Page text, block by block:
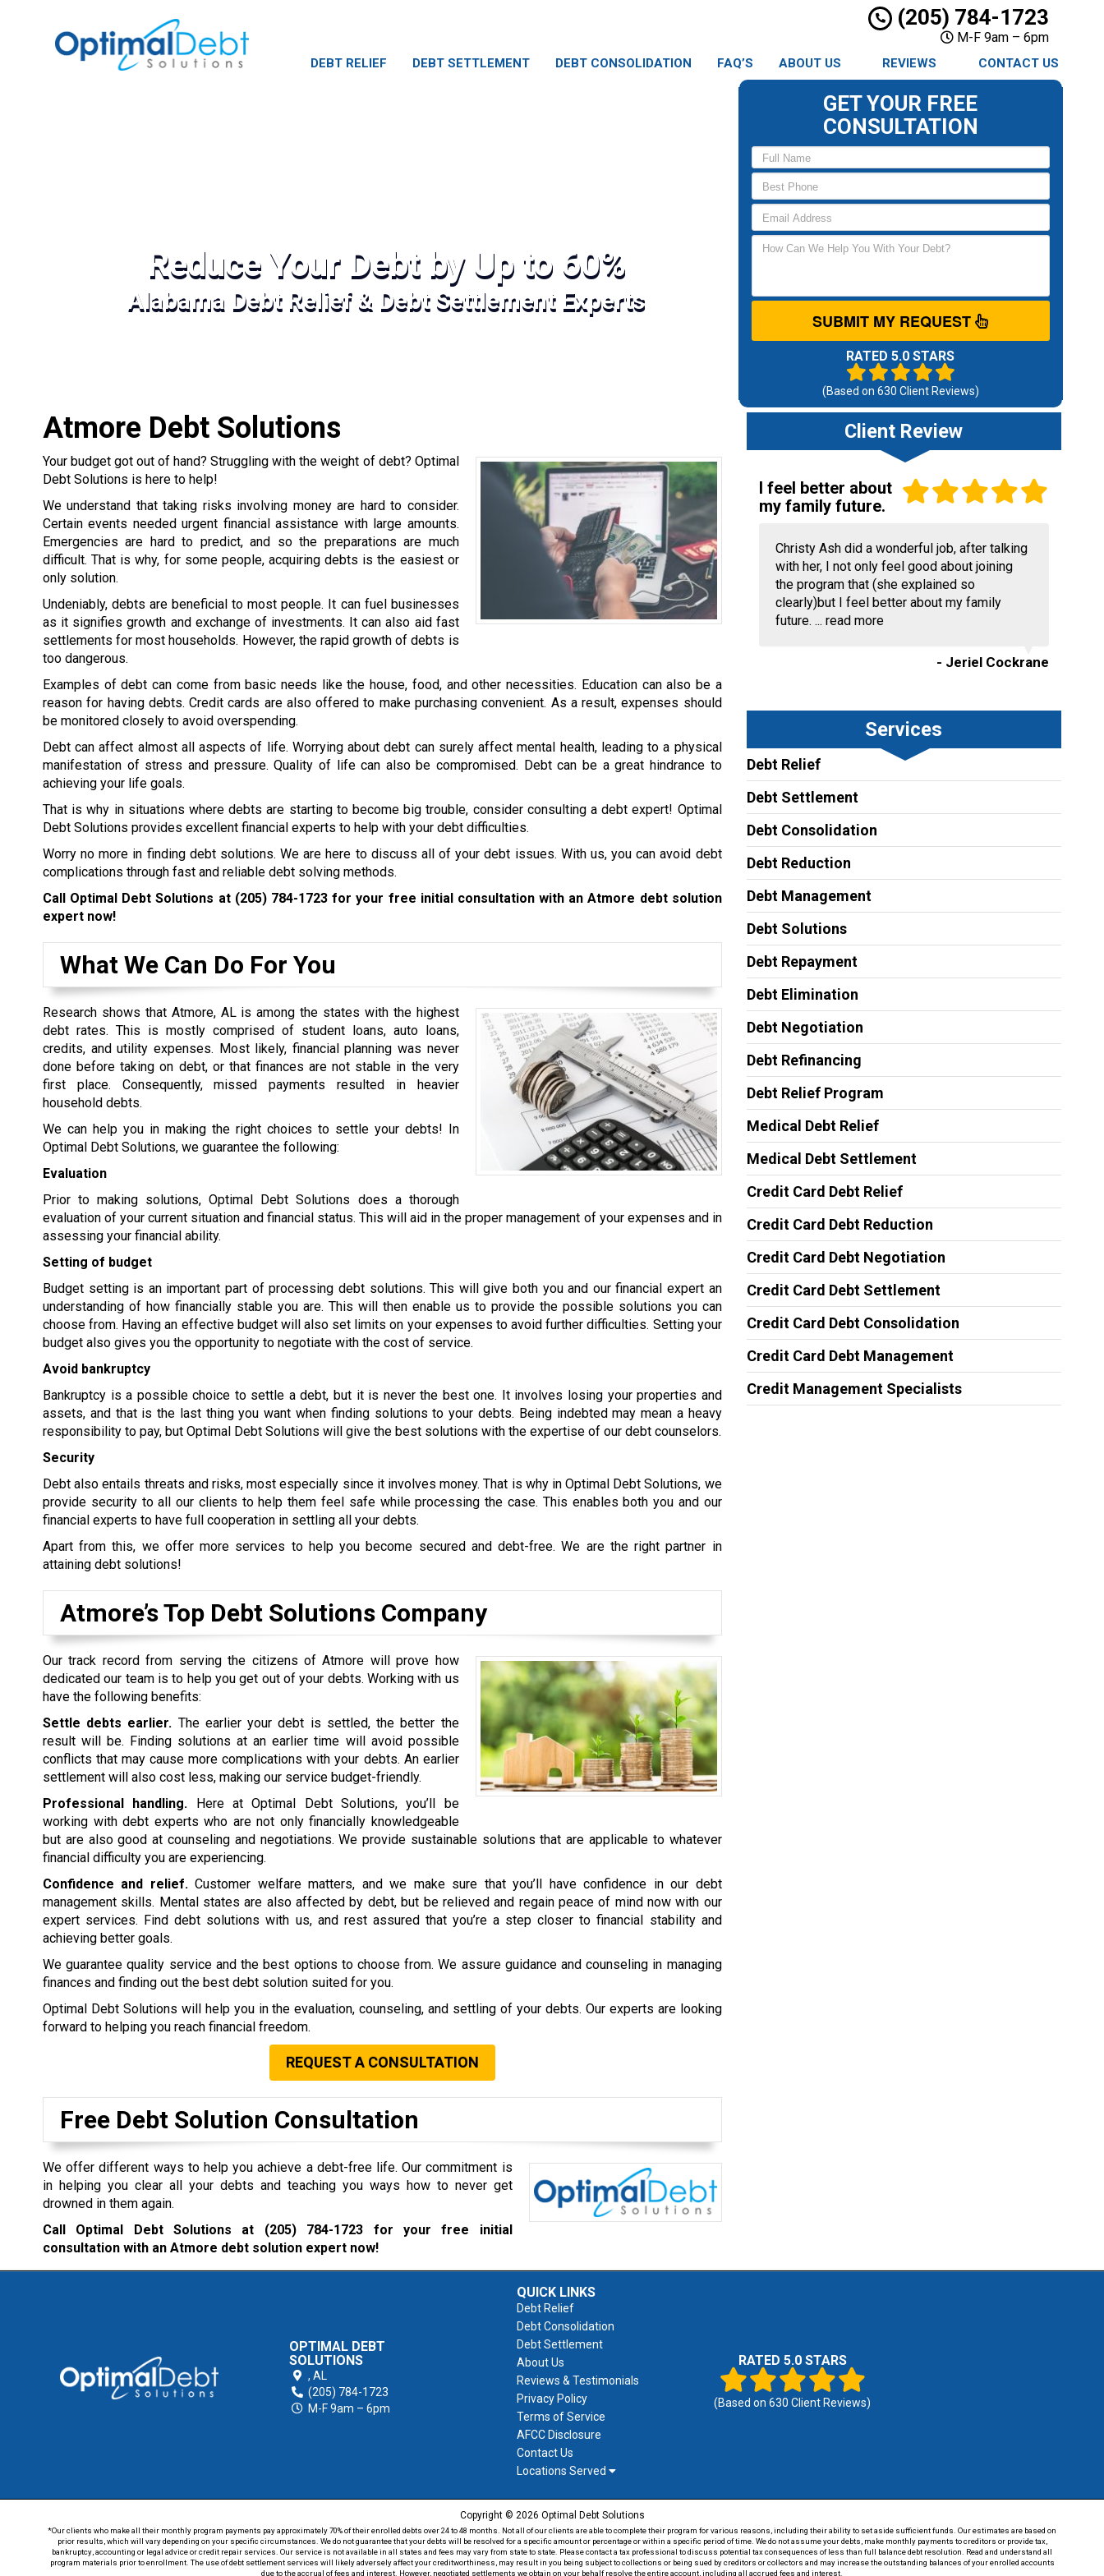
(205) 784-1723
M-F 9am – 6pm
DEBT RELIEF DEBT SETTLEMENT DEBT CONSOLIDATION FAQ’S ABOUT US REVIEWS CONTACT US
Reduce Your Debt by Up to 60%
Alabama Debt Relief & Debt Settlement Experts
GET YOUR FREE
CONSULTATION
SUBMIT MY REQUEST
RATED 5.0 STARS
(Based on 630 Client Reviews)
Atmore Debt Solutions
Your budget got out of hand? Struggling with the weight of debt? Optimal
Debt Solutions is here to help!
We understand that taking risks involving money are hard to consider.
Certain events needed urgent financial assistance with large amounts.
Emergencies are hard to predict, and so the preparations are much
difficult. That is why, for some people, acquiring debts is the easiest or
only solution.
Undeniably, debts are beneficial to most people. It can fuel businesses
as it signifies growth and exchange of investments. It can also aid fast
settlements for most households. However, the rapid growth of debts is
too dangerous.
Examples of debt can come from basic needs like the house, food, and other necessities. Education can also be a
reason for having debts. Credit cards are also offered to make purchasing convenient. As a result, expenses should
be monitored closely to avoid overspending.
Debt can affect almost all aspects of life. Worrying about debt can surely affect mental health, leading to a physical
manifestation of stress and pressure. Quality of life can also be compromised. Debt can be a great hindrance to
achieving your life goals.
That is why in situations where debts are starting to become big trouble, consider consulting a debt expert! Optimal
Debt Solutions provides excellent financial experts to help with your debt difficulties.
Worry no more in finding debt solutions. We are here to discuss all of your debt issues. With us, you can avoid debt
complications through fast and reliable debt solving methods.
Call Optimal Debt Solutions at (205) 784-1723 for your free initial consultation with an Atmore debt solution
expert now!
What We Can Do For You
Research shows that Atmore, AL is among the states with the highest
debt rates. This is mostly comprised of student loans, auto loans,
credits, and utility expenses. Most likely, financial planning was never
done before taking on debt, or that finances are not stable in the very
first place. Consequently, missed payments resulted in heavier
household debts.
We can help you in making the right choices to settle your debts! In
Optimal Debt Solutions, we guarantee the following:
Evaluation
Prior to making solutions, Optimal Debt Solutions does a thorough
evaluation of your current situation and financial status. This will aid in the proper management of your expenses and in
assessing your financial ability.
Setting of budget
Budget setting is an important part of processing debt solutions. This will give both you and our financial expert an
understanding of how financially stable you are. This will then enable us to provide the possible solutions you can
choose from. Having an effective budget will also set limits on your expenses to avoid further difficulties. Setting your
budget also gives you the opportunity to negotiate with the cost of service.
Avoid bankruptcy
Bankruptcy is a possible choice to settle a debt, but it is never the best one. It involves losing your properties and
assets, and that is the last thing you want when finding solutions to your debts. Being indebted may mean a heavy
responsibility to pay, but Optimal Debt Solutions will give the best solutions with the expertise of our debt counselors.
Security
Debt also entails threats and risks, most especially since it involves money. That is why in Optimal Debt Solutions, we
provide security to all our clients to help them feel safe while processing the case. This enables both you and our
financial experts to have full cooperation in settling all your debts.
Apart from this, we offer more services to help you become secured and debt-free. We are the right partner in
attaining debt solutions!
Atmore’s Top Debt Solutions Company
Our track record from serving the citizens of Atmore will prove how
dedicated our team is to help you get out of your debts. Working with us
have the following benefits:
Settle debts earlier. The earlier your debt is settled, the better the
result will be. Finding solutions at an earlier time will avoid possible
conflicts that may cause more complications with your debts. An earlier
settlement will also cost less, making our service budget-friendly.
Professional handling. Here at Optimal Debt Solutions, you’ll be
working with debt experts who are not only financially knowledgeable
but are also good at counseling and negotiations. We provide sustainable solutions that are applicable to whatever
financial difficulty you are experiencing.
Confidence and relief.Customer welfare matters, and we make sure that you’ll have confidence in our debt
management skills. Mental states are also affected by debt, but be relieved and regain peace of mind now with our
expert services. Find debt solutions with us, and rest assured that you’re a step closer to financial stability and
achieving better goals.
We guarantee quality service and the best options to choose from. We assure guidance and counseling in managing
finances and finding out the best debt solution suited for you.
Optimal Debt Solutions will help you in the evaluation, counseling, and settling of your debts. Our experts are looking
forward to helping you reach financial freedom.
REQUEST A CONSULTATION
Free Debt Solution Consultation
We offer different ways to help you achieve a debt-free life. Our commitment is
in helping you clear all your debts and teaching you ways how to never get
drowned in them again.
Call Optimal Debt Solutions at (205) 784-1723 for your free initial
consultation with an Atmore debt solution expert now!
Client Review
I feel better about
my family future.
Christy Ash did a wonderful job, after talking
with her, I not only feel good about joining
the program that (she explained so
clearly)but I feel better about my family
future. ... read more
- Jeriel Cockrane
Services
Debt Relief
Debt Settlement
Debt Consolidation
Debt Reduction
Debt Management
Debt Solutions
Debt Repayment
Debt Elimination
Debt Negotiation
Debt Refinancing
Debt Relief Program
Medical Debt Relief
Medical Debt Settlement
Credit Card Debt Relief
Credit Card Debt Reduction
Credit Card Debt Negotiation
Credit Card Debt Settlement
Credit Card Debt Consolidation
Credit Card Debt Management
Credit Management Specialists
OPTIMAL DEBT
SOLUTIONS
, AL
(205) 784-1723
M-F 9am – 6pm
QUICK LINKS
Debt Relief
Debt Consolidation
Debt Settlement
About Us
Reviews & Testimonials
Privacy Policy
Terms of Service
AFCC Disclosure
Contact Us
Locations Served
RATED 5.0 STARS
(Based on 630 Client Reviews)
Copyright © 2026 Optimal Debt Solutions
*Our clients who make all their monthly program payments pay approximately 70% of their enrolled debts over 24 to 48 months. Not all of our clients are able to complete their program for various reasons, including their ability to set aside sufficient funds. Our estimates are based on
prior results, which will vary depending on your specific circumstances. We do not guarantee that your debts will be resolved for a specific amount or percentage or within a specific period of time. We do not assume your debts, make monthly payments to creditors or provide tax,
bankruptcy, accounting or legal advice or credit repair services. Our service is not available in all states and fees may vary from state to state. Please contact a tax professional to discuss potential tax consequences of less than full balance debt resolution. Read and understand all
program materials prior to enrollment. The use of debt settlement services will likely adversely affect your creditworthiness, may result in you being subject to collections or being sued by creditors or collectors and may increase the outstanding balances of your enrolled accounts
due to the accrual of fees and interest. However, negotiated settlements we obtain on your behalf resolve the entire account, including all accrued fees and interest.